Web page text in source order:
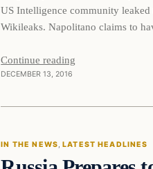
US Intelligence community leaked
Wikileaks. Napolitano claims to
Continue reading
DECEMBER 13, 2016In The
IN THE NEWS, LATEST HEADLINES